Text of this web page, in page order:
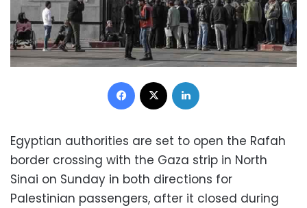
Facebook
Egyptian authorities are set to open the Rafah
border crossing with the Gaza strip in North
Sinai on Sunday in both directions for
Palestinian passengers, after it closed during